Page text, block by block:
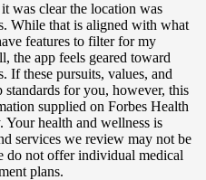
was clear the location was
While that is aligned with what
features to filter for my
the app feels geared toward
If these pursuits, values, and
standards for you, however, this
supplied on Forbes Health
Your health and wellness is
services we review may not be
do not offer individual medical
plans.